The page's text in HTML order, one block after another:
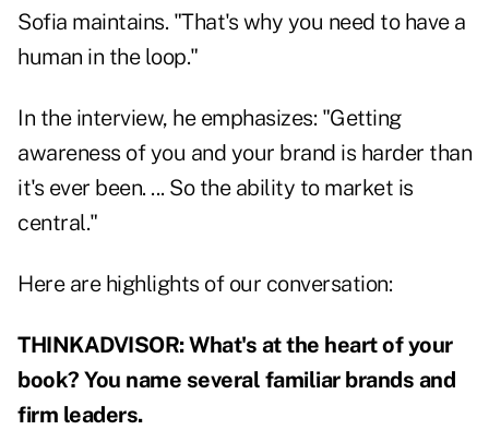
Sofia maintains. "That's why you need to have a
human in the loop."
In the interview, he emphasizes: "Getting
awareness of you and your brand is harder than
it's ever been. ... So the ability to market is
central."
Here are highlights of our conversation:
THINKADVISOR: What's at the heart of your
book? You name several familiar brands and
firm leaders.